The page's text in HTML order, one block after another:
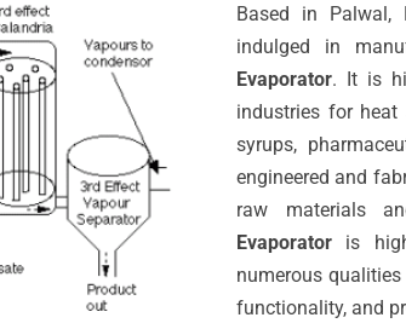
Based in Palwal,
indulged in
Evaporator. It is
industries for heat
syrups,
engineered and
raw materials
Evaporator is
numerous
functionality, and